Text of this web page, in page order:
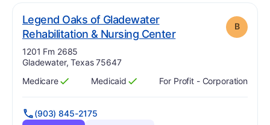
Legend Oaks of Gladewater
Rehabilitation & Nursing Center. Grade:
B
Address:
1201 Fm 2685
Gladewater, Texas 75647
Has
Medicare
?
Yes Has
Medicaid
?
Yes For Profit - Corporation
(903) 845-2175